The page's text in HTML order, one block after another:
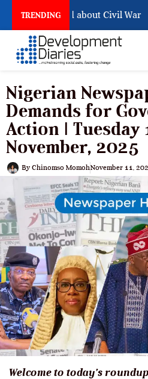
TRENDING
Not Settled about Civil War
Nigerian
Demands for
Action | Tuesday
November, 2025
By Chinomso MomohNovember 11,
Welcome to today’s